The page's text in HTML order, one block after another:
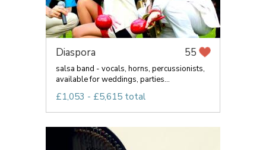
Diaspora 55
salsa band - vocals, horns, percussionists,
available for weddings, parties...
£1,053 - £5,615 total